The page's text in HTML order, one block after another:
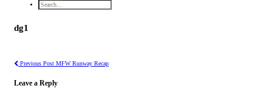
dg1
Previous Post MFW Runway Recap
Leave a Reply